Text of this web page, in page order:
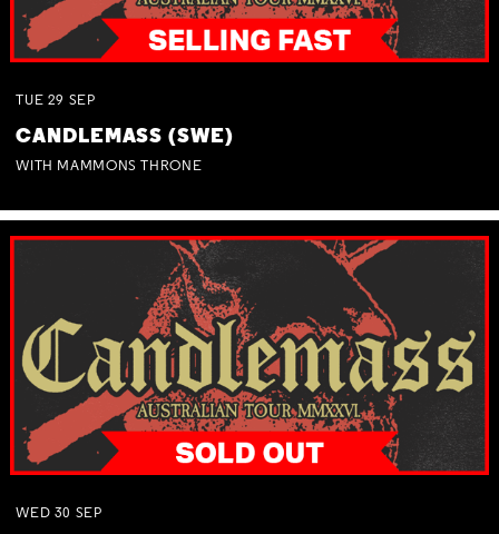
TUE 29 SEP
CANDLEMASS (SWE)
WITH MAMMONS THRONE
WED 30 SEP